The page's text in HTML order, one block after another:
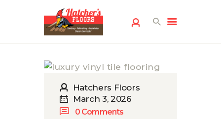
Hatchers Floors
March 3, 2026
0 Comments